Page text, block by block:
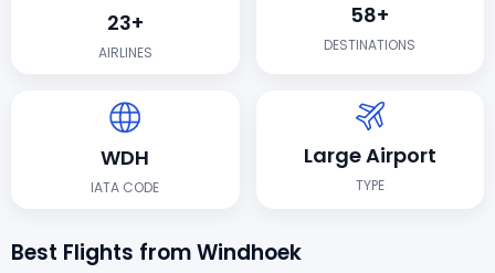
23+
AIRLINES
58+
DESTINATIONS
WDH
IATA CODE
Large Airport
TYPE
Best Flights from Windhoek